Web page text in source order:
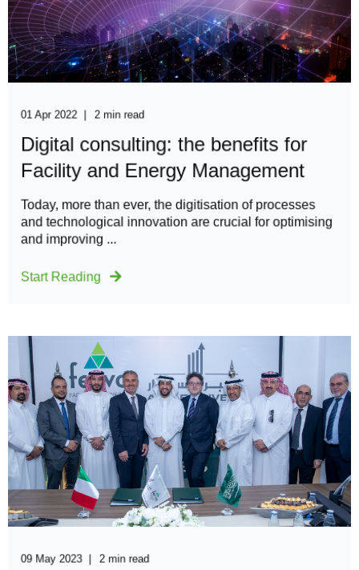
01 Apr 2022 2 min read
Digital consulting: the benefits for
Facility and Energy Management
​​​Today, more than ever, the digitisation of processes
and technological innovation are crucial for optimising
and improving ...
Start Reading
09 May 2023 2 min read